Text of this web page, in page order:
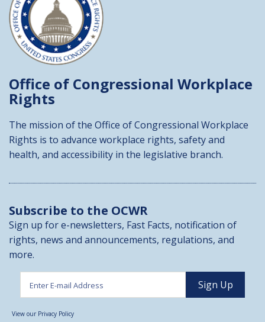
Office of Congressional Workplace
Rights
The mission of the Office of Congressional Workplace
Rights is to advance workplace rights, safety and
health, and accessibility in the legislative branch.
Subscribe to the OCWR
Sign up for e-newsletters, Fast Facts, notification of
rights, news and announcements, regulations, and
more.
View our Privacy Policy